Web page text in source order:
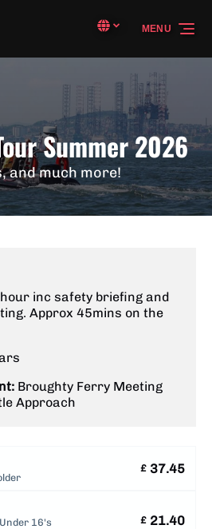
Select
language
Select Language
MENU
Summer 2026
and much more!
inc safety briefing and
Approx 45mins on the
Broughty Ferry Meeting
Approach
£ 37.45
16's
£ 21.40